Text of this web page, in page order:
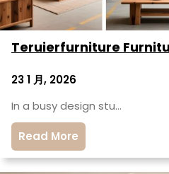
Teruierfurniture
23 1 月, 2026
In a busy design stu…
Read More